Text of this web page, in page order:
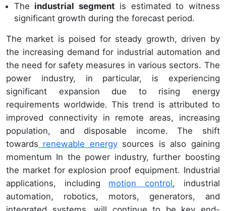
The industrial segment is estimated to witness
significant growth during the forecast period.
The market is poised for steady growth, driven by
the increasing demand for industrial automation and
the need for safety measures in various sectors. The
power industry, in particular, is experiencing
significant expansion due to rising energy
requirements worldwide. This trend is attributed to
improved connectivity in remote areas, increasing
population, and disposable income. The shift
towards renewable energysources is also gaining
momentum In the power industry, further boosting
the market for explosion proof equipment. Industrial
applications, including motion control, industrial
automation, robotics, motors, generators, and